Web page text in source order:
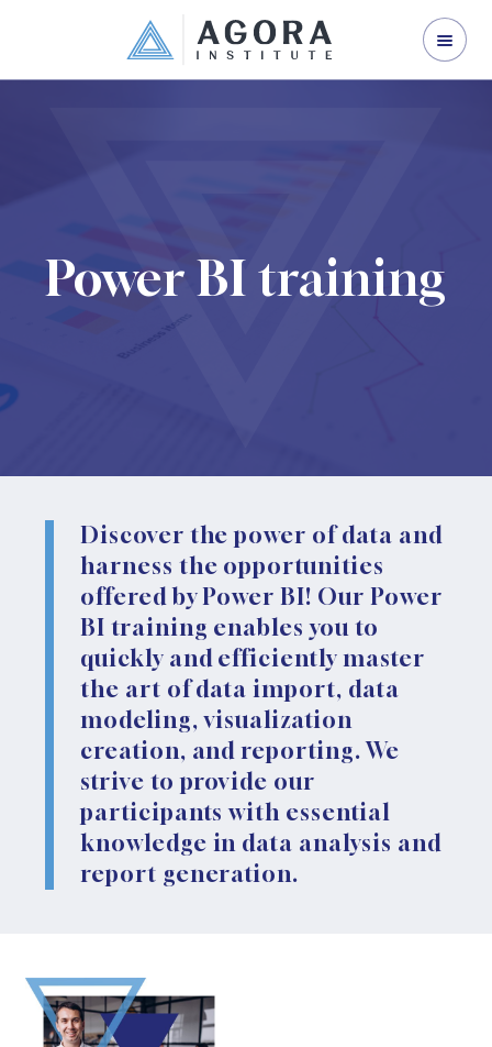
ORGANISATION DEVELOPMENT
Power BI training
Discover the power of data and
harness the opportunities
offered by Power BI! Our Power
BI training enables you to
quickly and efficiently master
the art of data import, data
modeling, visualization
creation, and reporting. We
strive to provide our
participants with essential
knowledge in data analysis and
report generation.